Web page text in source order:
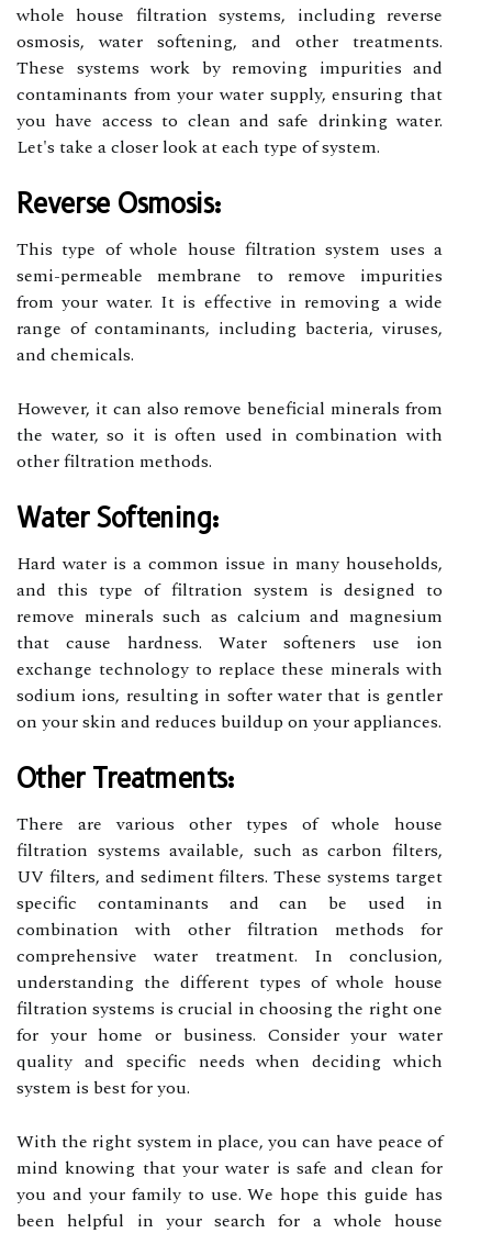
whole house filtration systems, including reverse
osmosis, water softening, and other treatments.
These systems work by removing impurities and
contaminants from your water supply, ensuring that
you have access to clean and safe drinking water.
Let's take a closer look at each type of system.
Reverse Osmosis:
This type of whole house filtration system uses a
semi-permeable membrane to remove impurities
from your water. It is effective in removing a wide
range of contaminants, including bacteria, viruses,
and chemicals.
However, it can also remove beneficial minerals from
the water, so it is often used in combination with
other filtration methods.
Water Softening:
Hard water is a common issue in many households,
and this type of filtration system is designed to
remove minerals such as calcium and magnesium
that cause hardness. Water softeners use ion
exchange technology to replace these minerals with
sodium ions, resulting in softer water that is gentler
on your skin and reduces buildup on your appliances.
Other Treatments:
There are various other types of whole house
filtration systems available, such as carbon filters,
UV filters, and sediment filters. These systems target
specific contaminants and can be used in
combination with other filtration methods for
comprehensive water treatment. In conclusion,
understanding the different types of whole house
filtration systems is crucial in choosing the right one
for your home or business. Consider your water
quality and specific needs when deciding which
system is best for you.
With the right system in place, you can have peace of
mind knowing that your water is safe and clean for
you and your family to use. We hope this guide has
been helpful in your search for a whole house